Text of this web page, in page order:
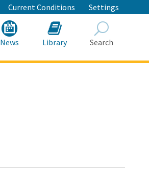
Current Conditions Settings
News Library Search